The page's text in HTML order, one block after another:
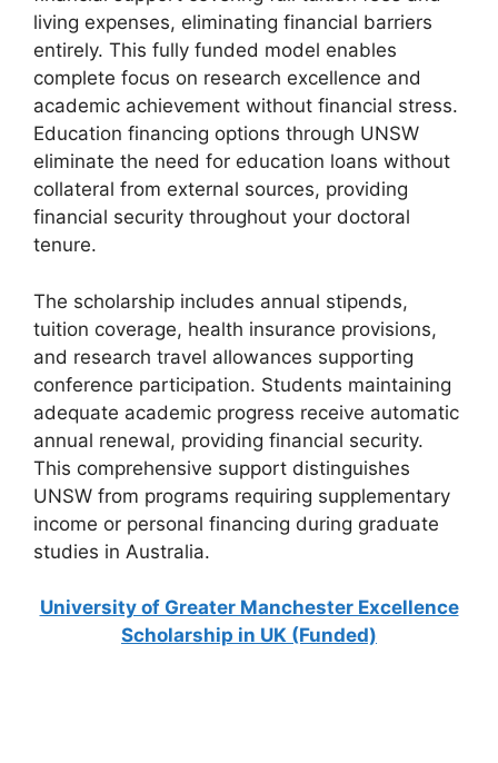
living expenses, eliminating financial barriers
entirely. This fully funded model enables
complete focus on research excellence and
academic achievement without financial stress.
Education financing options through UNSW
eliminate the need for education loans without
collateral from external sources, providing
financial security throughout your doctoral
tenure.
The scholarship includes annual stipends,
tuition coverage, health insurance provisions,
and research travel allowances supporting
conference participation. Students maintaining
adequate academic progress receive automatic
annual renewal, providing financial security.
This comprehensive support distinguishes
UNSW from programs requiring supplementary
income or personal financing during graduate
studies in Australia.
University of Greater Manchester Excellence
Scholarship in UK (Funded)